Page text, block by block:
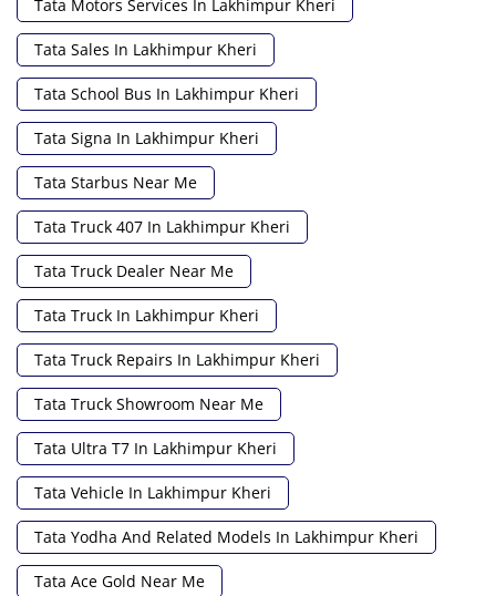
Tata Motors Services In Lakhimpur Kheri
Tata Sales In Lakhimpur Kheri
Tata School Bus In Lakhimpur Kheri
Tata Signa In Lakhimpur Kheri
Tata Starbus Near Me
Tata Truck 407 In Lakhimpur Kheri
Tata Truck Dealer Near Me
Tata Truck In Lakhimpur Kheri
Tata Truck Repairs In Lakhimpur Kheri
Tata Truck Showroom Near Me
Tata Ultra T7 In Lakhimpur Kheri
Tata Vehicle In Lakhimpur Kheri
Tata Yodha And Related Models In Lakhimpur Kheri
Tata Ace Gold Near Me